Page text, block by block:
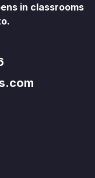
in classrooms